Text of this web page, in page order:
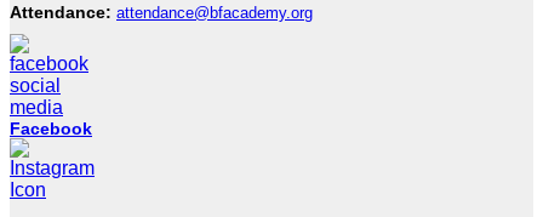
Attendance: attendance@bfacademy.org
Facebook